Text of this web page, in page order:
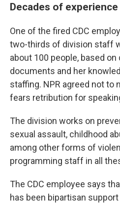
Decades of
One of the fired CDC
two-thirds of division staff
about 100 people, based
documents and her
staffing. NPR agreed not to
fears retribution for
The division works on
sexual assault, childhood
among other forms of
programming staff in all
The CDC employee says
has been bipartisan